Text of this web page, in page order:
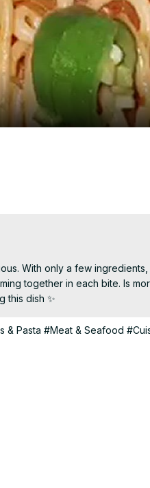
With only a few
together in each bite. Is
this dish ✨
& Pasta #Meat & Seafood